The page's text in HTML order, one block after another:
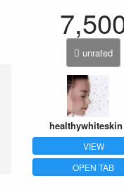
unrated
healthywhiteskin
VIEW
OPEN TAB